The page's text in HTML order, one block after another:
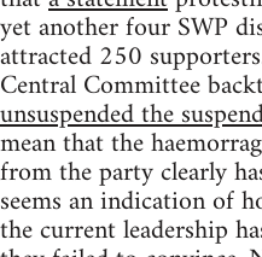
yet another four SWP
attracted 250
Central Committee
unsuspended the
mean that the
from the party clearly
seems an indication of
the current leadership